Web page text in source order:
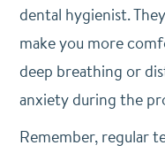
dental hygienist.
make you more
deep breathing or
anxiety during the
Remember, regular